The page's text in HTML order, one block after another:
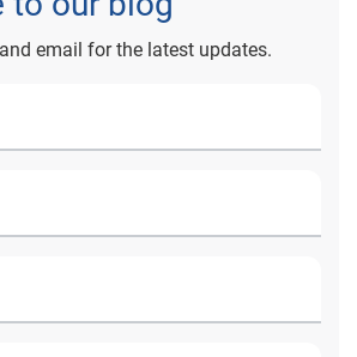
email for the latest updates.